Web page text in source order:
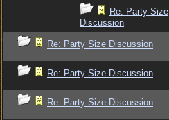
Re: Party Size
Discussion
Re: Party Size Discussion
Re: Party Size Discussion
Re: Party Size Discussion